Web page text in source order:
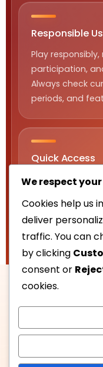
Responsible
Play
participation,
Always check
periods, and
Quick Access
Sections:
Frequently
We respect
Cookies help us
deliver
traffic. You can
by clicking
consent or
cookies.